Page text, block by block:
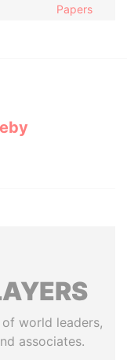
Papers
world leaders,
associates.